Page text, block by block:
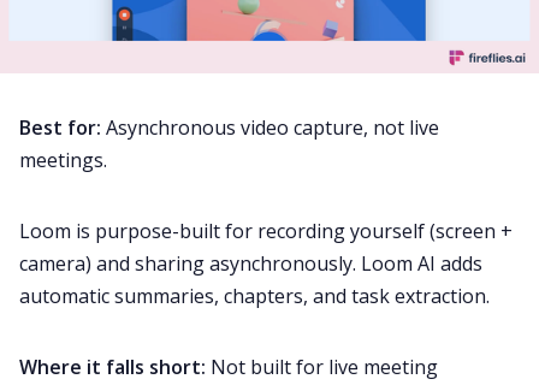
Best for: Asynchronous video capture, not live
meetings.
Loom is purpose-built for recording yourself (screen +
camera) and sharing asynchronously. Loom AI adds
automatic summaries, chapters, and task extraction.
Where it falls short: Not built for live meeting